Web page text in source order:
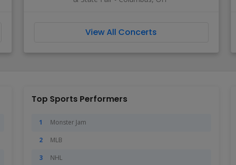
View All Concerts
Top Sports Performers
Monster Jam
MLB
NHL